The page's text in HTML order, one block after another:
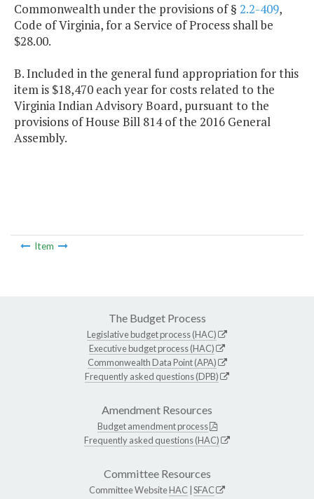
Commonwealth under the provisions of § 2.2-409,
Code of Virginia, for a Service of Process shall be
$28.00.
B. Included in the general fund appropriation for this
item is $18,470 each year for costs related to the
Virginia Indian Advisory Board, pursuant to the
provisions of House Bill 814 of the 2016 General
Assembly.
Item
The Budget Process
Legislative budget process (HAC)
Executive budget process (HAC)
Commonwealth Data Point (APA)
Frequently asked questions (DPB)
Amendment Resources
Budget amendment process
Frequently asked questions (HAC)
Committee Resources
Committee WebsiteHAC SFAC